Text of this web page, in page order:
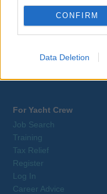
CONFIRM
Data Deletion
About Us
Contact Us
Terms and Conditions
For Yacht Crew
Job Search
Training
Tax Relief
Register
Log In
Career Advice